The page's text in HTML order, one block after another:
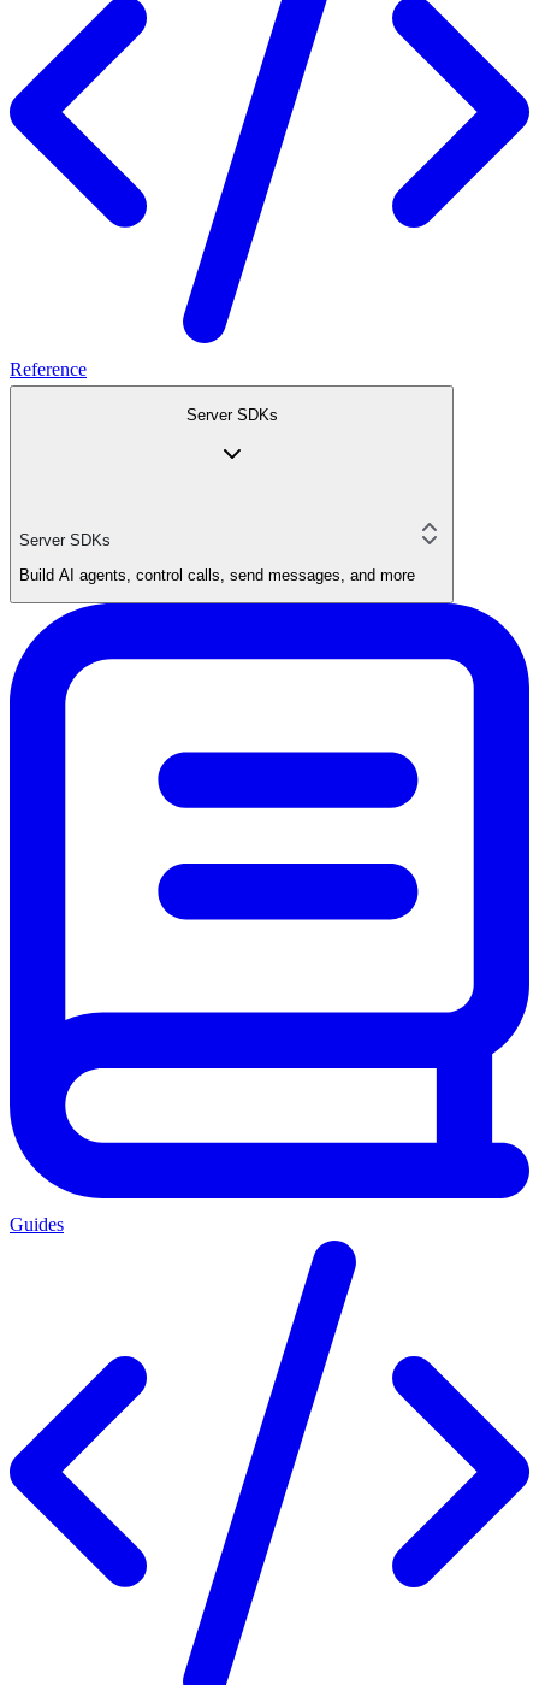
Reference
Server SDKs
Server SDKs
Build AI agents, control calls, send messages, and more
Guides